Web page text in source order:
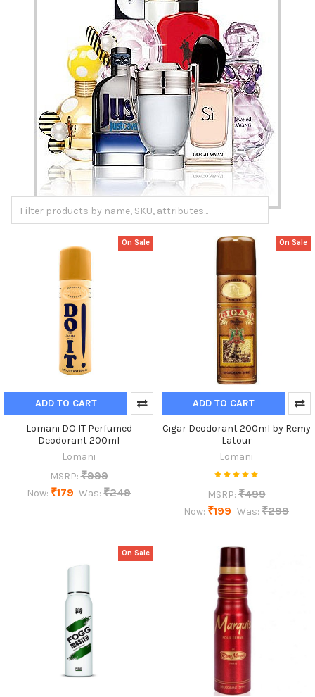
On Sale
ADD TO CART
Lomani DO IT Perfumed
Deodorant 200ml
Lomani
MSRP: ₹999
Now: ₹179 Was: ₹249
On Sale
ADD TO CART
Cigar Deodorant 200ml by Remy
Latour
Lomani
MSRP: ₹499
Now: ₹199 Was: ₹299
On Sale